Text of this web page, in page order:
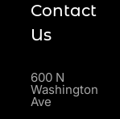
Contact
Us
600 N
Washington
Ave